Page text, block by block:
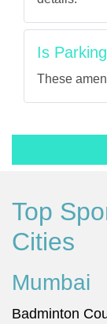
Is
These
Top
Cities
Mumbai
Badminton